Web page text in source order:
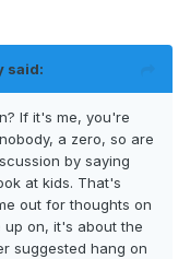
said:
If it's me, you're
a zero, so are
by saying
at kids. That's
out for thoughts on
up on, it's about the
suggested hang on